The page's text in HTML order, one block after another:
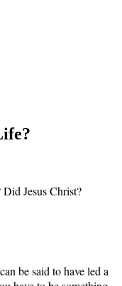
Jesus Christ?
be said to have led a